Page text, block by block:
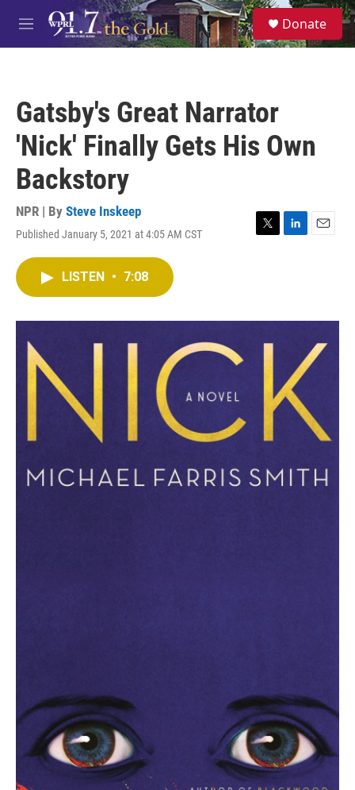
Skip to main content
M
e
S
e
a
Donate
Gatsby's Great Narrator
'Nick' Finally Gets His Own
Backstory
NPR | By Steve Inskeep
Published January 5, 2021 at 4:05 AM CST
T
r
L
I
E
LISTEN • 7:08